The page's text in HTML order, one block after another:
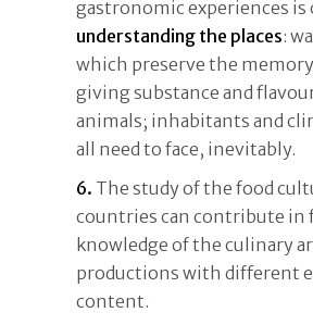
gastronomic experiences
understanding the places:
which preserve the
giving substance and
animals; inhabitants and
all need to face, inevitably.
6. The study of the food
countries can contribute in
knowledge of the culinary
productions with different
content.